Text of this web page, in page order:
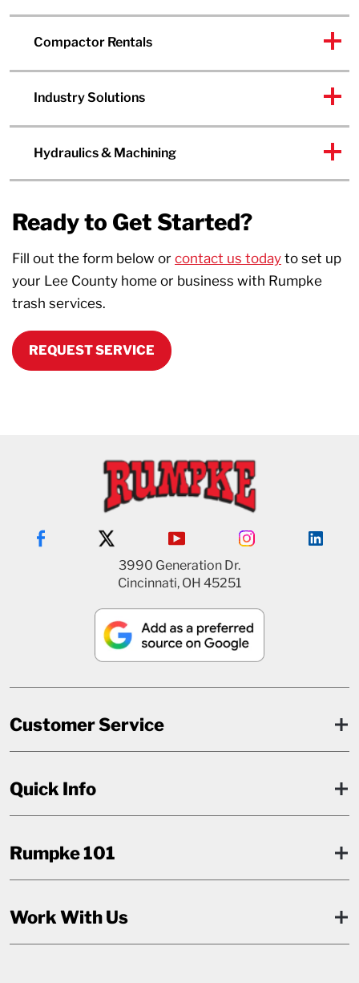
Compactor Rentals
Industry Solutions
Hydraulics & Machining
Ready to Get Started?
Fill out the form below or contact us today to set up
your Lee County home or business with Rumpke
trash services.
REQUEST SERVICE
3990 Generation Dr.
Cincinnati, OH 45251
Customer Service
Quick Info
Rumpke 101
Work With Us